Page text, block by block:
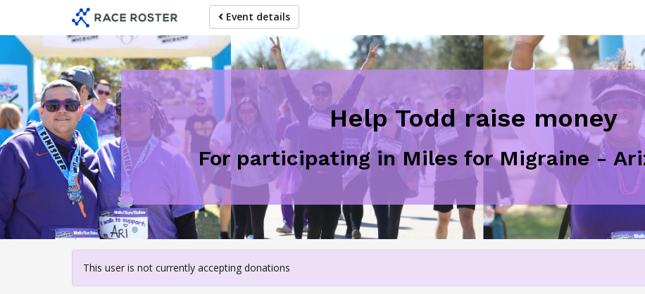
main
content
Event details
Help Todd raise money
For participating in Miles for Migraine -
This user is not currently accepting donations